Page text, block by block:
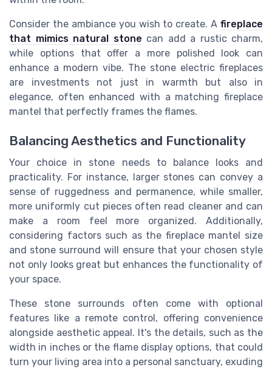
Consider the ambiance you wish to create. A fireplace
that mimics natural stone can add a rustic charm,
while options that offer a more polished look can
enhance a modern vibe. The stone electric fireplaces
are investments not just in warmth but also in
elegance, often enhanced with a matching fireplace
mantel that perfectly frames the flames.
Balancing Aesthetics and Functionality
Your choice in stone needs to balance looks and
practicality. For instance, larger stones can convey a
sense of ruggedness and permanence, while smaller,
more uniformly cut pieces often read cleaner and can
make a room feel more organized. Additionally,
considering factors such as the fireplace mantel size
and stone surround will ensure that your chosen style
not only looks great but enhances the functionality of
your space.
These stone surrounds often come with optional
features like a remote control, offering convenience
alongside aesthetic appeal. It's the details, such as the
width in inches or the flame display options, that could
turn your living area into a personal sanctuary, exuding